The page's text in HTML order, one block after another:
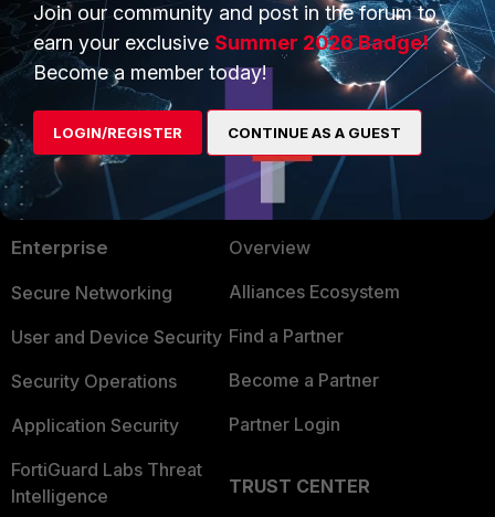
PRODUCTS
Enterprise
Secure Networking
User and Device Security
Security Operations
Application Security
FortiGuard Labs Threat
Intelligence
PARTNERS
Overview
Alliances Ecosystem
Find a Partner
Become a Partner
Partner Login
TRUST CENTER
Join our community and post in the forum to
earn your exclusive Summer 2026 Badge!
Become a member today!
LOGIN/REGISTER CONTINUE AS A GUEST